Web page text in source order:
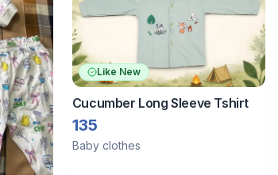
Like New
Cucumber Long Sleeve Tshirt
135
Baby clothes